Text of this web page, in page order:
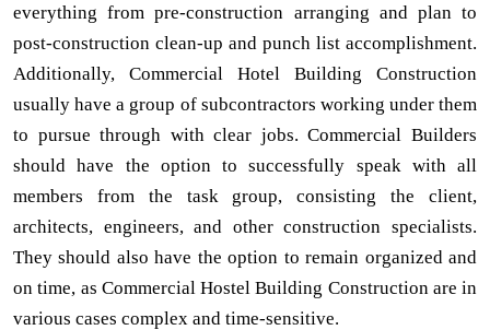
everything from pre-construction arranging and plan to
post-construction clean-up and punch list accomplishment.
Additionally, Commercial Hotel Building Construction
usually have a group of subcontractors working under them
to pursue through with clear jobs. Commercial Builders
should have the option to successfully speak with all
members from the task group, consisting the client,
architects, engineers, and other construction specialists.
They should also have the option to remain organized and
on time, as Commercial Hostel Building Construction are in
various cases complex and time-sensitive.